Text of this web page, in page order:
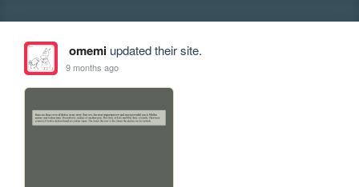
omemiupdated their site.
9 months ago